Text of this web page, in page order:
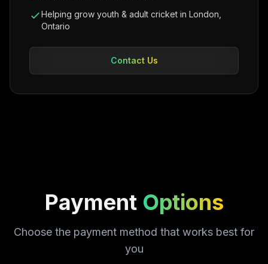
Helping grow youth & adult cricket in London,
Ontario
Contact Us
Payment Options
Choose the payment method that works best for
you